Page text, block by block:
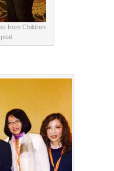
from Children